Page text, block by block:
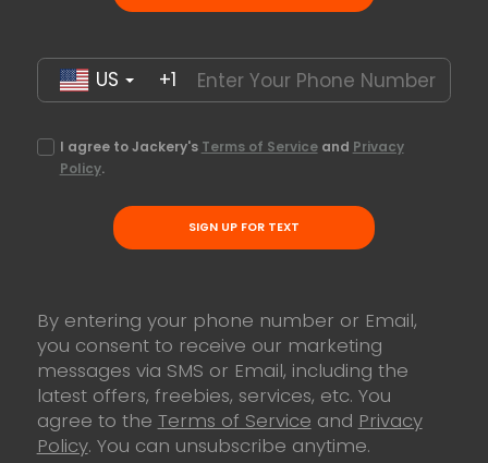
US +1
I agree to Jackery's Terms of Serviceand Privacy
Policy.
SIGN UP FOR TEXT
By entering your phone number or Email,
you consent to receive our marketing
messages via SMS or Email, including the
latest offers, freebies, services, etc. You
agree to the Terms of Service and Privacy
Policy. You can unsubscribe anytime.